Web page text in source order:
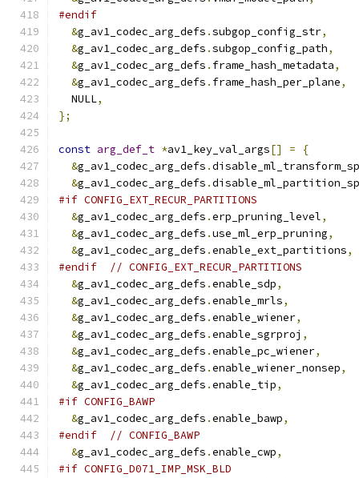
#endif
&g_av1_codec_arg_defs .subgop_config_str,
&g_av1_codec_arg_defs .subgop_config_path,
&g_av1_codec_arg_defs . frame_hash_metadata,
&g_av1_codec_arg_defs . frame_hash_per_plane,
  NULL
,
};
const arg_def_t *av1_key_val_args[] =
{
&g_av1_codec_arg_defs .
&g_av1_codec_arg_defs .
#if CONFIG_EXT_RECUR_PARTITIONS
&g_av1_codec_arg_defs .erp_pruning_level,
&g_av1_codec_arg_defs .use_ml_erp_pruning,
&g_av1_codec_arg_defs .enable_ext_partitions,
#endif
// CONFIG_EXT_RECUR_PARTITIONS
&g_av1_codec_arg_defs .enable_sdp,
&g_av1_codec_arg_defs .enable_mrls,
&g_av1_codec_arg_defs .enable_wiener,
&g_av1_codec_arg_defs .enable_sgrproj ,
&g_av1_codec_arg_defs .enable_pc_wiener,
&g_av1_codec_arg_defs .enable_wiener_nonsep,
&g_av1_codec_arg_defs .enable_tip,
#if CONFIG_BAWP
&g_av1_codec_arg_defs .enable_bawp,
#endif
// CONFIG_BAWP
&g_av1_codec_arg_defs .enable_cwp,
#if CONFIG_D071_IMP_MSK_BLD